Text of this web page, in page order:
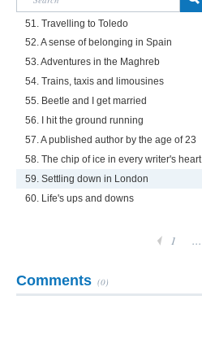
51. Travelling to Toledo
52. A sense of belonging in Spain
53. Adventures in the Maghreb
54. Trains, taxis and limousines
55. Beetle and I get married
56. I hit the ground running
57. A published author by the age of 23
58. The chip of ice in every writer's heart
59. Settling down in London
60. Life's ups and downs
1 ...
Comments (0)